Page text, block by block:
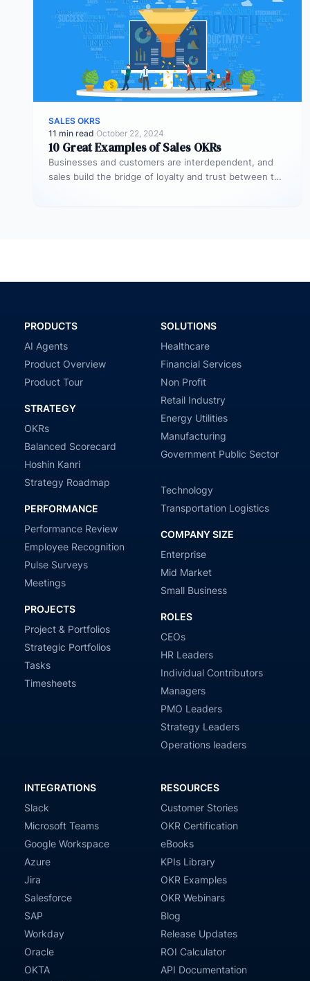
SALES OKRS
11 min read·October 22, 2024
10 Great Examples of Sales OKRs
Businesses and customers are interdependent, and
sales build the bridge of loyalty and trust between the
PRODUCTS
AI Agents
Product Overview
Product Tour
STRATEGY
OKRs
Balanced Scorecard
Hoshin Kanri
Strategy Roadmap
PERFORMANCE
Performance Review
Employee Recognition
Pulse Surveys
Meetings
PROJECTS
Project & Portfolios
Strategic Portfolios
Tasks
Timesheets
SOLUTIONS
Healthcare
Financial Services
Non Profit
Retail Industry
Energy Utilities
Manufacturing
Government Public Sector
Technology
Transportation Logistics
COMPANY SIZE
Enterprise
Mid Market
Small Business
ROLES
CEOs
HR Leaders
Individual Contributors
Managers
PMO Leaders
Strategy Leaders
Operations leaders
INTEGRATIONS
Slack
Microsoft Teams
Google Workspace
Azure
Jira
Salesforce
SAP
Workday
Oracle
OKTA
RESOURCES
Customer Stories
OKR Certification
eBooks
KPIs Library
OKR Examples
OKR Webinars
Blog
Release Updates
ROI Calculator
API Documentation